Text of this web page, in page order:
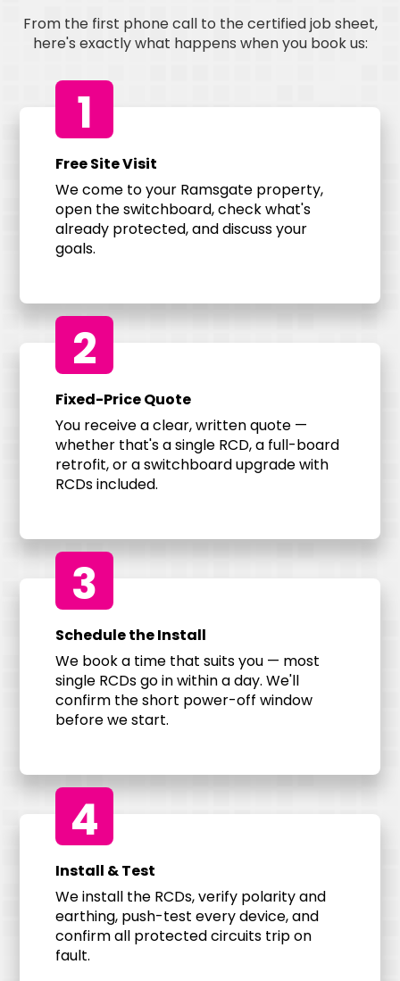
From the first phone call to the certified job sheet,
here's exactly what happens when you book us:
1
Free Site Visit
We come to your Ramsgate property,
open the switchboard, check what's
already protected, and discuss your
goals.
2
Fixed-Price Quote
You receive a clear, written quote —
whether that's a single RCD, a full-board
retrofit, or a switchboard upgrade with
RCDs included.
3
Schedule the Install
We book a time that suits you — most
single RCDs go in within a day. We'll
confirm the short power-off window
before we start.
4
Install & Test
We install the RCDs, verify polarity and
earthing, push-test every device, and
confirm all protected circuits trip on
fault.